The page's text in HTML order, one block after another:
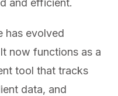
and efficient.
has evolved
now functions as a
tool that tracks
data, and